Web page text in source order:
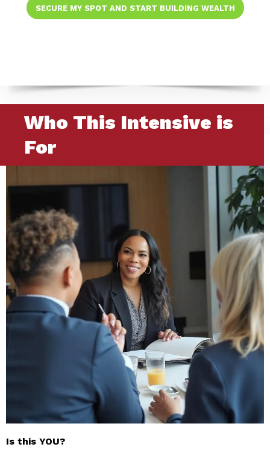
SECURE MY SPOT AND START BUILDING WEALTH
Who This Intensive is
For
Is this YOU?